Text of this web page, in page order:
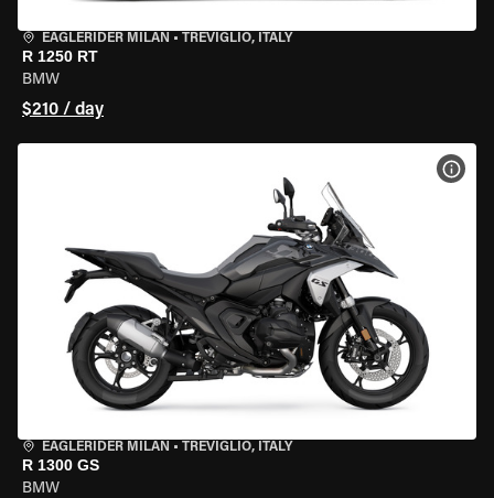
EAGLERIDER MILAN • TREVIGLIO, ITALY
R 1250 RT
BMW
$210 / day
EAGLERIDER MILAN • TREVIGLIO, ITALY
R 1300 GS
BMW